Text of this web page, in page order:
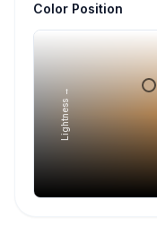
Color Position
Lightness →